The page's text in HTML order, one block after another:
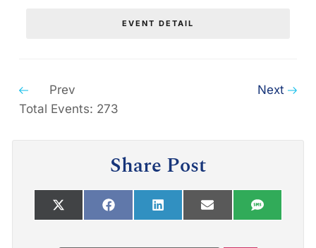
EVENT DETAIL
Prev
Next
Total Events: 273
Share Post